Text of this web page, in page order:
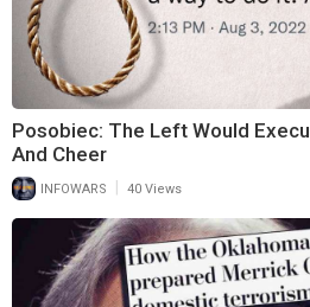
Posobiec: The Left Would
And Cheer
INFOWARS | 40 Views